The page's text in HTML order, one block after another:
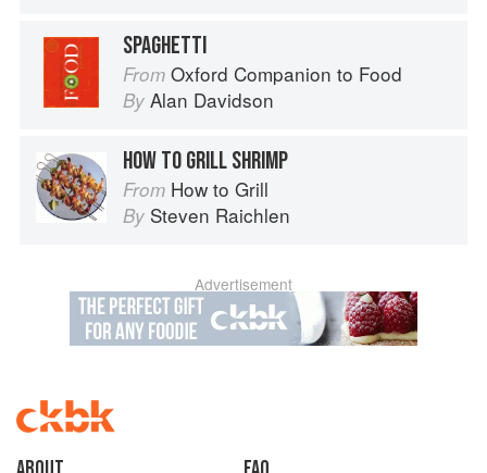
SPAGHETTI
From Oxford Companion to Food
By Alan Davidson
HOW TO GRILL SHRIMP
From How to Grill
By Steven Raichlen
Advertisement